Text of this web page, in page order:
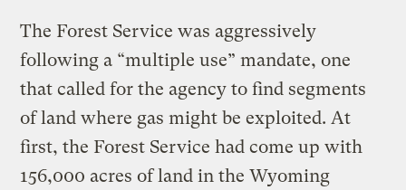
The Forest Service was aggressively
following a “multiple use” mandate, one
that called for the agency to find segments
of land where gas might be exploited. At
first, the Forest Service had come up with
156,000 acres of land in the Wyoming